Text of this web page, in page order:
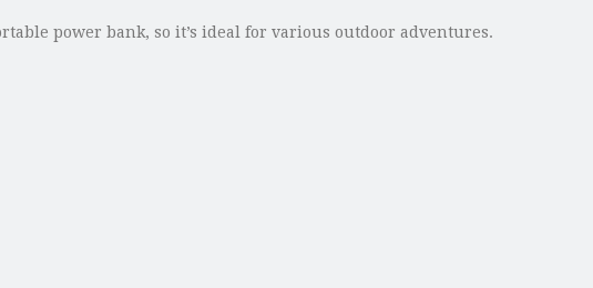
power bank, so it’s ideal for various outdoor adventures.